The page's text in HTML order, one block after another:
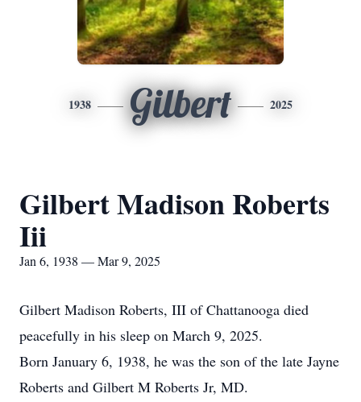
1938 Gilbert 2025
Gilbert Madison Roberts
Iii
Jan 6, 1938 — Mar 9, 2025
Gilbert Madison Roberts, III of Chattanooga died
peacefully in his sleep on March 9, 2025.
Born January 6, 1938, he was the son of the late Jayne
Roberts and Gilbert M Roberts Jr, MD.